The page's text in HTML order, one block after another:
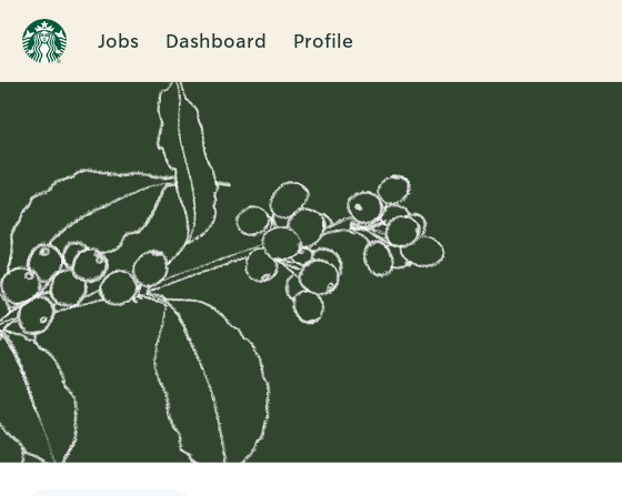
Jobs Dashboard Profile
Single